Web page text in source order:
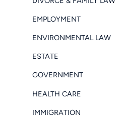
EMPLOYMENT
ENVIRONMENTAL LAW
ESTATE
GOVERNMENT
HEALTH CARE
IMMIGRATION